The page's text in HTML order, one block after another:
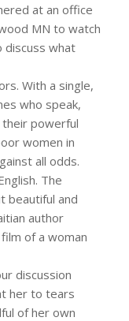
at an office
MN to watch
discuss what
With a single,
who speak,
powerful
women in
all odds.
The
beautiful and
author
of a woman
discussion
her to tears
of her own